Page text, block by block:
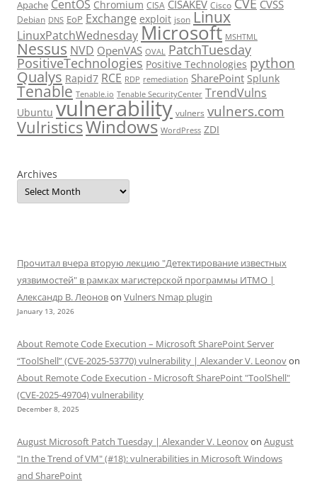
Apache CentOS Chromium CISA CISAKEV Cisco CVE CVSS
Debian DNS EoP Exchange exploit json Linux
LinuxPatchWednesdayMicrosoft MSHTML
Nessus NVD OpenVAS OVAL PatchTuesday
PositiveTechnologies Positive Technologies python
Qualys Rapid7 RCE RDP remediation SharePoint Splunk
Tenable Tenable.io Tenable SecurityCenter TrendVulns
Ubuntu vulnerability vulners vulners.com
VulristicsWindows WordPress ZDI
Archives
Прочитал вчера вторую лекцию "Детектирование известных
уязвимостей" в рамках магистерской программы ИТМО |
Александр В. Леоновon Vulners Nmap plugin
January 13, 2026
About Remote Code Execution – Microsoft SharePoint Server
“ToolShell” (CVE-2025-53770) vulnerability | Alexander V. Leonovon
About Remote Code Execution - Microsoft SharePoint "ToolShell"
(CVE-2025-49704) vulnerability
December 8, 2025
August Microsoft Patch Tuesday | Alexander V. Leonovon August
"In the Trend of VM" (#18): vulnerabilities in Microsoft Windows
and SharePoint